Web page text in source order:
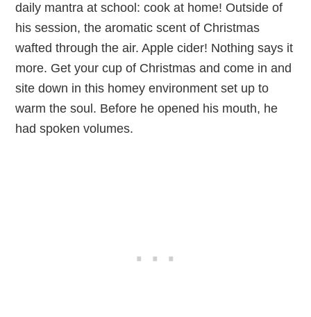
daily mantra at school: cook at home! Outside of
his session, the aromatic scent of Christmas
wafted through the air. Apple cider! Nothing says it
more. Get your cup of Christmas and come in and
site down in this homey environment set up to
warm the soul. Before he opened his mouth, he
had spoken volumes.